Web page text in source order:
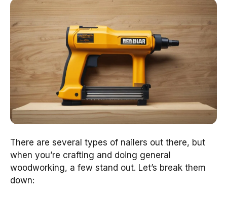
There are several types of nailers out there, but
when you’re crafting and doing general
woodworking, a few stand out. Let’s break them
down: